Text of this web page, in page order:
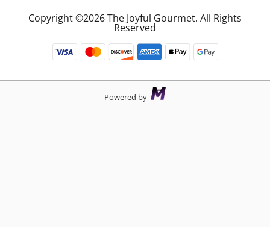
Copyright ©2026 The Joyful Gourmet. All Rights
Reserved
Powered by